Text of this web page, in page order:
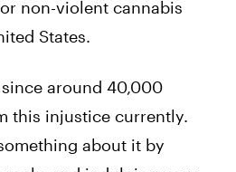
non-violent cannabis
States.
around 40,000
this injustice currently.
about it by